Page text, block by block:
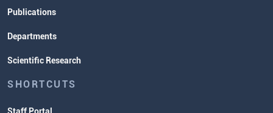
Publications
Departments
Scientific Research
SHORTCUTS